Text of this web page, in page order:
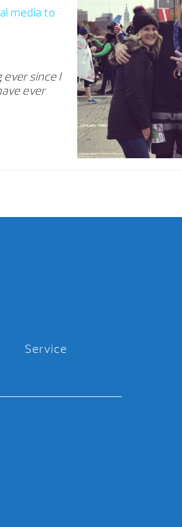
media to
ever since I
ever
Service